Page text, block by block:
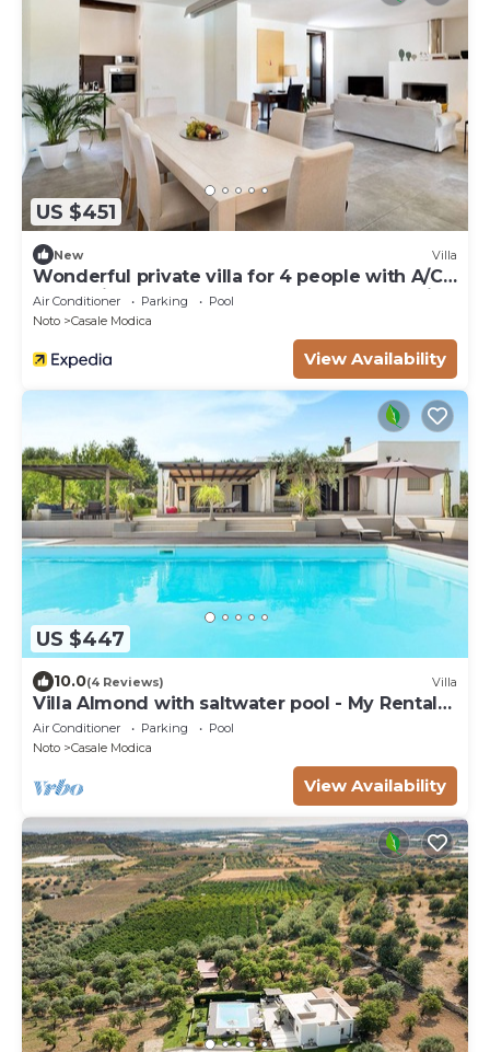
US $451
New Villa
Wonderful private villa for 4 people with A/C,
WIFI, private pool, TV, terrace and panoramic
view
Air Conditioner Parking
Pool
Noto
Casale Modica
View Availability
US $447
10.0(4 Reviews) Villa
Villa Almond with saltwater pool - My Rental
Homes
Air Conditioner Parking
Pool
Noto
Casale Modica
View Availability